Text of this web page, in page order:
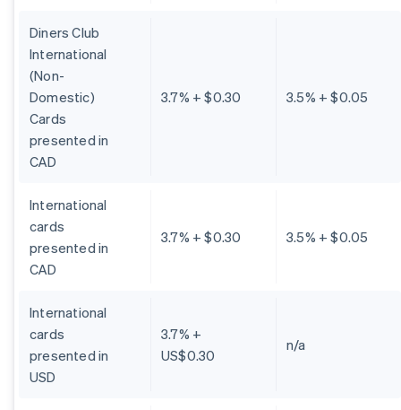
Diners Club
International
(Non-
Domestic)
Cards
presented in
CAD
3.7% + $0.30 3.5% + $0.05
International
cards
presented in
CAD
3.7% + $0.30 3.5% + $0.05
International
cards
presented in
USD
3.7% +
US$0.30
n/a